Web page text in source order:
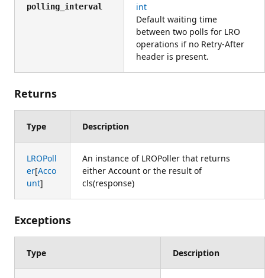
polling_interval
int
Default waiting time
between two polls for LRO
operations if no Retry-After
header is present.
Returns
Type Description
LROPoll
er[Acco
unt]
An instance of LROPoller that returns
either Account or the result of
cls(response)
Exceptions
Type Description